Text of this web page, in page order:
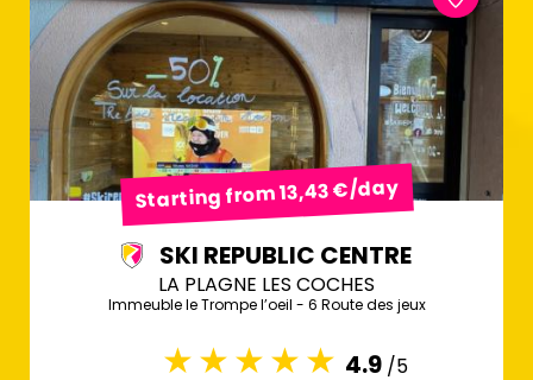
Starting from 13,43 €/day
SKI REPUBLIC CENTRE
LA PLAGNE LES COCHES
Immeuble le Trompe l’oeil - 6 Route des jeux
4.9 /5